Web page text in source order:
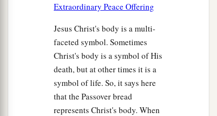
Extraordinary Peace Offering
Jesus Christ's body is a multi-
faceted symbol. Sometimes
Christ's body is a symbol of His
death, but at other times it is a
symbol of life. So, it says here
that the Passover bread
represents Christ's body. When